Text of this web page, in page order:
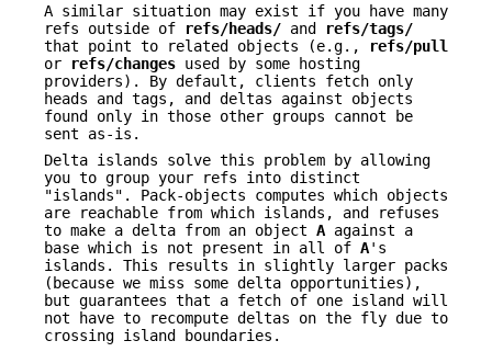
A similar situation may exist if you have many
refs outside of
refs/heads/ and
refs/tags/
that point to related objects (e.g.,
refs/pull
or
refs/changes used by some hosting
providers). By default, clients fetch only
heads and tags, and deltas against objects
found only in those other groups cannot be
sent as-is.
Delta islands solve this problem by allowing
you to group your refs into distinct
"islands". Pack-objects computes which objects
are reachable from which islands, and refuses
to make a delta from an object A against a
base which is not present in all of A's
islands. This results in slightly larger packs
(because we miss some delta opportunities),
but guarantees that a fetch of one island will
not have to recompute deltas on the fly due to
crossing island boundaries.